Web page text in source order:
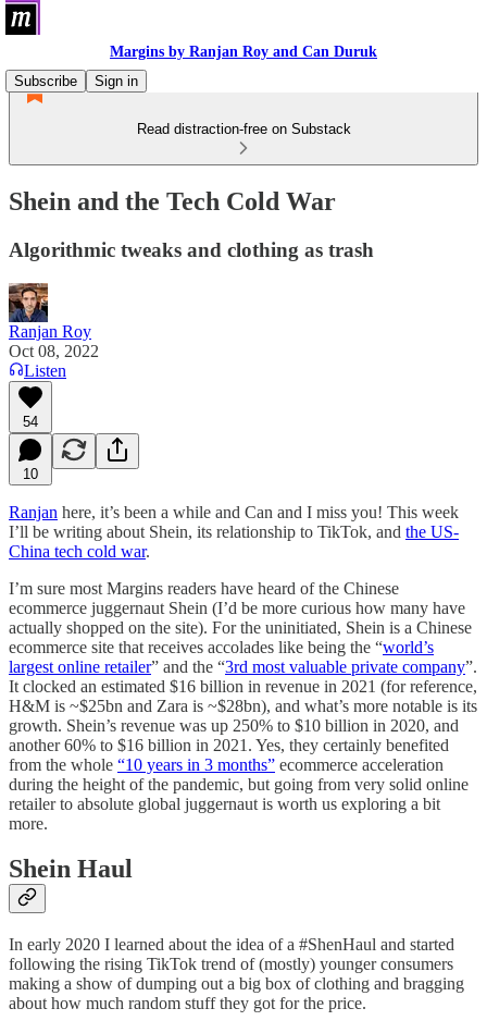
Margins by Ranjan Roy and Can Duruk
Subscribe
Sign in
Read distraction-free on Substack
Shein and the Tech Cold War
Algorithmic tweaks and clothing as trash
Ranjan Roy
Oct 08, 2022
Listen
54
10
Ranjan here, it’s been a while and Can and I miss you! This week
I’ll be writing about Shein, its relationship to TikTok, and the US-
China tech cold war.
I’m sure most Margins readers have heard of the Chinese
ecommerce juggernaut Shein (I’d be more curious how many have
actually shopped on the site). For the uninitiated, Shein is a Chinese
ecommerce site that receives accolades like being the “world’s
largest online retailer” and the “3rd most valuable private company”.
It clocked an estimated $16 billion in revenue in 2021 (for reference,
H&M is ~$25bn and Zara is ~$28bn), and what’s more notable is its
growth. Shein’s revenue was up 250% to $10 billion in 2020, and
another 60% to $16 billion in 2021. Yes, they certainly benefited
from the whole “10 years in 3 months” ecommerce acceleration
during the height of the pandemic, but going from very solid online
retailer to absolute global juggernaut is worth us exploring a bit
more.
Shein Haul
In early 2020 I learned about the idea of a #ShenHaul and started
following the rising TikTok trend of (mostly) younger consumers
making a show of dumping out a big box of clothing and bragging
about how much random stuff they got for the price.